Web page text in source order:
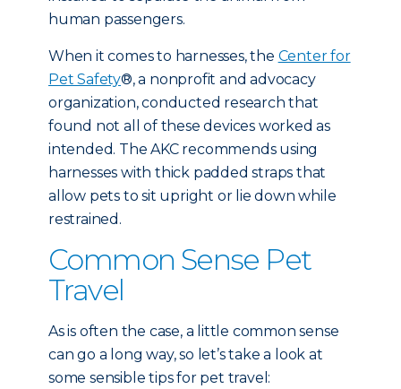
human passengers.
When it comes to harnesses, the Center for
Pet Safety®, a nonprofit and advocacy
organization, conducted research that
found not all of these devices worked as
intended. The AKC recommends using
harnesses with thick padded straps that
allow pets to sit upright or lie down while
restrained.
Common Sense Pet
Travel
As is often the case, a little common sense
can go a long way, so let’s take a look at
some sensible tips for pet travel: